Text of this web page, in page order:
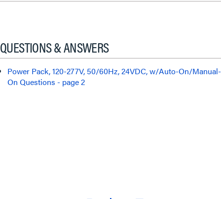
QUESTIONS & ANSWERS
Power Pack, 120-277V, 50/60Hz, 24VDC, w/Auto-On/Manual-
On Questions - page 2